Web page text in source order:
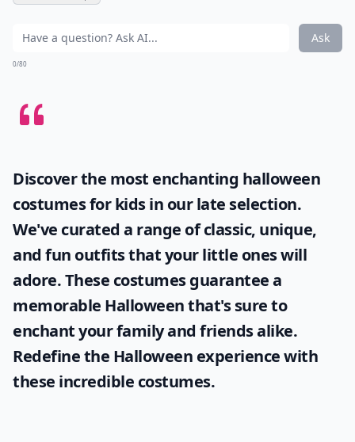
Ask
0/80
Discover the most enchanting halloween
costumes for kidsin our late selection.
We've curated a range of classic, unique,
and fun outfits that your little ones will
adore. These costumes guarantee a
memorable Halloween that's sure to
enchant your family and friends alike.
Redefine the Halloween experience with
these incredible costumes.